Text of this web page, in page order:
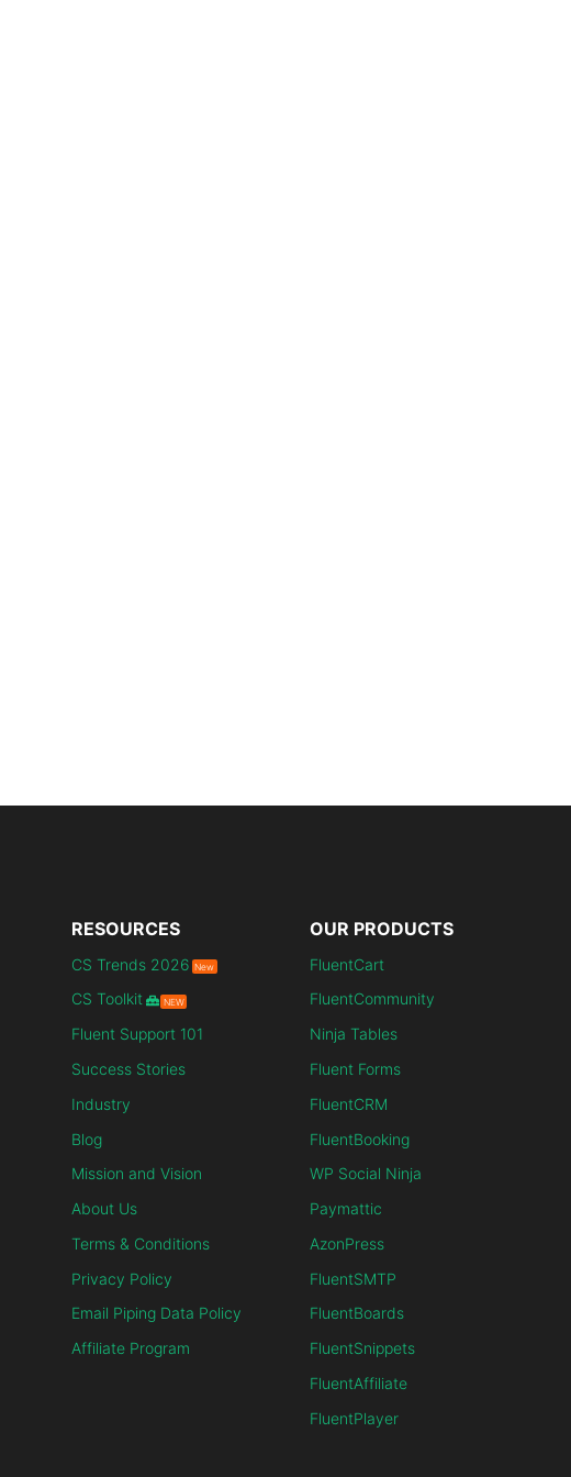
RESOURCES
CS Trends 2026 New
CS Toolkit NEW
Fluent Support 101
Success Stories
Industry
Blog
Mission and Vision
About Us
Terms & Conditions
Privacy Policy
Email Piping Data Policy
Affiliate Program
OUR PRODUCTS
FluentCart
FluentCommunity
Ninja Tables
Fluent Forms
FluentCRM
FluentBooking
WP Social Ninja
Paymattic
AzonPress
FluentSMTP
FluentBoards
FluentSnippets
FluentAffiliate
FluentPlayer